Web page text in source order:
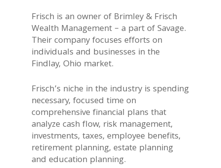
Frisch is an owner of Brimley & Frisch
Wealth Management – a part of Savage.
Their company focuses efforts on
individuals and businesses in the
Findlay, Ohio market.
Frisch’s niche in the industry is spending
necessary, focused time on
comprehensive financial plans that
analyze cash flow, risk management,
investments, taxes, employee benefits,
retirement planning, estate planning
and education planning.